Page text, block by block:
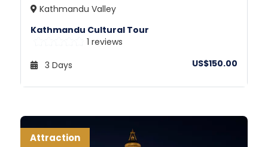
Kathmandu Valley
Kathmandu Cultural Tour
1 reviews
3 Days
US$150.00
Attraction